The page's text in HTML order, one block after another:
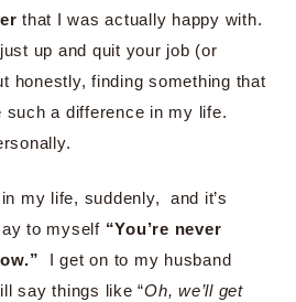
that I was actually happy with.
up and quit your job (or
honestly, finding something that
such a difference in my life.
in my life, suddenly, and it’s
to myself “You’re never
I get on to my husband
say things like “Oh, we’ll get